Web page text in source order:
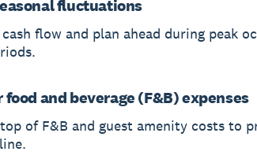
fluctuations
flow and plan ahead during peak
food and beverage (F&B) expenses
of F&B and guest amenity costs to